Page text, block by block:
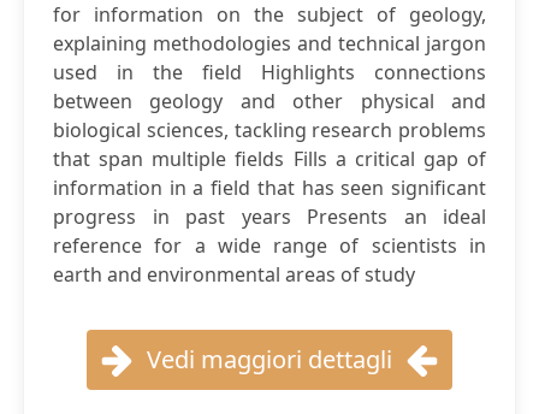
for information on the subject of geology,
explaining methodologies and technical jargon
used in the field Highlights connections
between geology and other physical and
biological sciences, tackling research problems
that span multiple fields Fills a critical gap of
information in a field that has seen significant
progress in past years Presents an ideal
reference for a wide range of scientists in
earth and environmental areas of study
Vedi maggiori dettagli